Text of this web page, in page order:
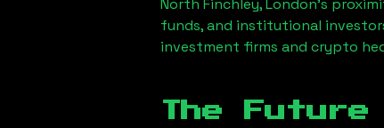
North Finchley, London’s
funds, and institutional
investment firms and crypto
The